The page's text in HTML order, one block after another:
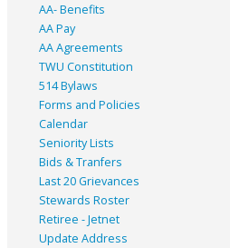
AA- Benefits
AA Pay
AA Agreements
TWU Constitution
514 Bylaws
Forms and Policies
Calendar
Seniority Lists
Bids & Tranfers
Last 20 Grievances
Stewards Roster
Retiree - Jetnet
Update Address